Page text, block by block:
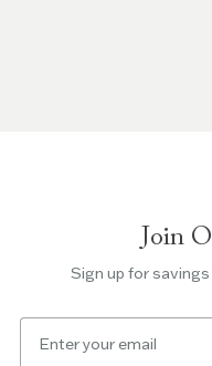
Escape
to
Join
Sign up for